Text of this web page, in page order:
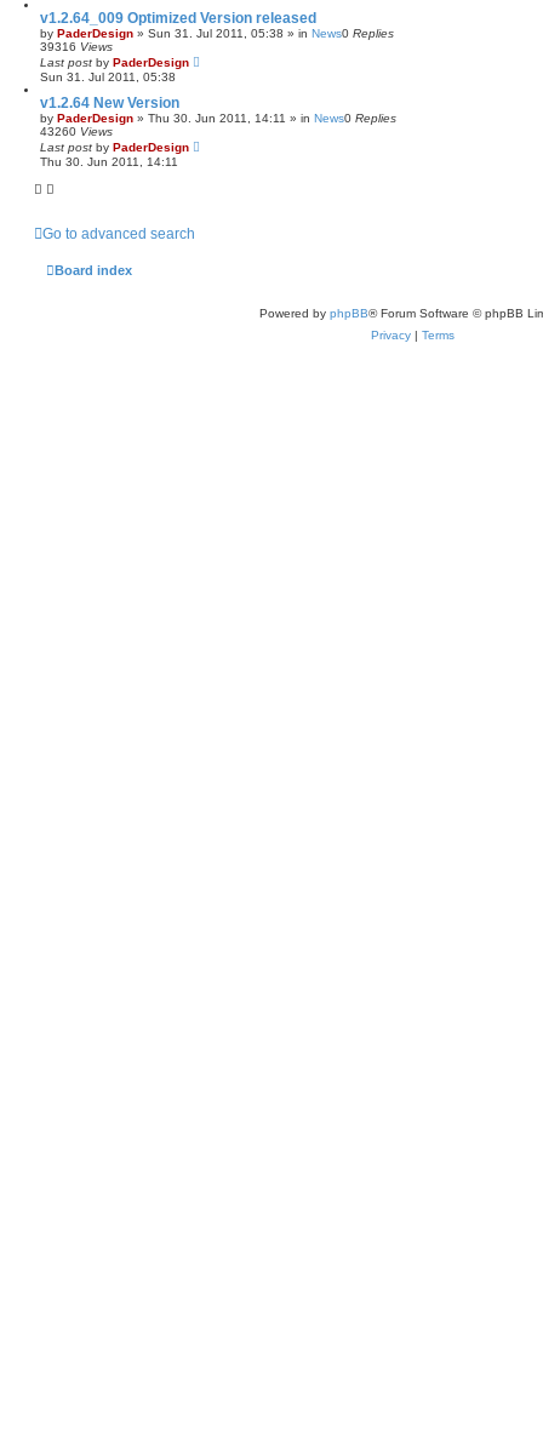
v1.2.64_009 Optimized Version released
by PaderDesign » Sun 31. Jul 2011, 05:38 » in News0 Replies
39316 Views
Last post by PaderDesign
Sun 31. Jul 2011, 05:38
v1.2.64 New Version
by PaderDesign » Thu 30. Jun 2011, 14:11 » in News0 Replies
43260 Views
Last post by PaderDesign
Thu 30. Jun 2011, 14:11
Go to advanced search
Board index
Powered by phpBB® Forum Software © phpBB
Privacy | Terms